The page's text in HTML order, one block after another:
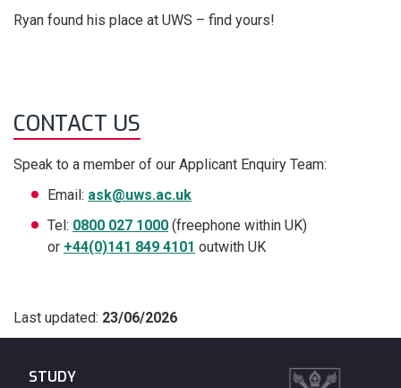
Ryan found his place at UWS – find yours!
CONTACT US
Speak to a member of our Applicant Enquiry Team:
Email: ask@uws.ac.uk
Tel: 0800 027 1000 (freephone within UK)
or +44(0)141 849 4101 outwith UK
Last updated: 23/06/2026
STUDY